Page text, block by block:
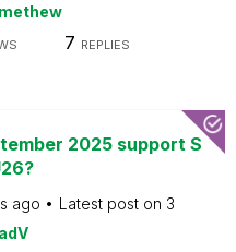
7 REPLIES
2025 support S
ago Latest post on 3